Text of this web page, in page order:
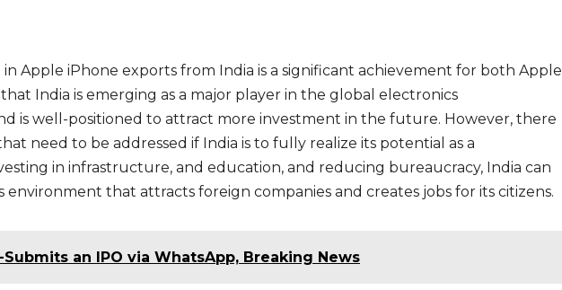
Apple iPhone exports from India is a significant achievement for both Apple
India is emerging as a major player in the global electronics
is well-positioned to attract more investment in the future. However, there
need to be addressed if India is to fully realize its potential as a
in infrastructure, and education, and reducing bureaucracy, India can
environment that attracts foreign companies and creates jobs for its citizens.
Submits an IPO via WhatsApp, Breaking News